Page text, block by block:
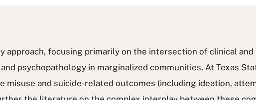
approach, focusing primarily on the intersection of clinical and
psychopathology in marginalized communities. At Texas
and suicide-related outcomes (including ideation,